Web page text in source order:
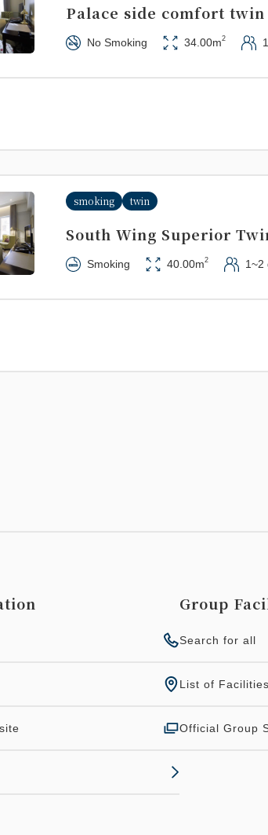
Palace side comfort
No Smoking 34.00m2
smoking twin
South Wing Superior
Smoking 40.00m2 1~2
Group
Search for all
List of Facilities
Official Group